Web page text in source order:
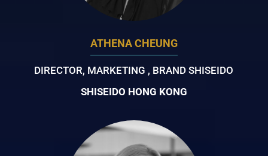
ATHENA CHEUNG
DIRECTOR, MARKETING , BRAND SHISEIDO
SHISEIDO HONG KONG